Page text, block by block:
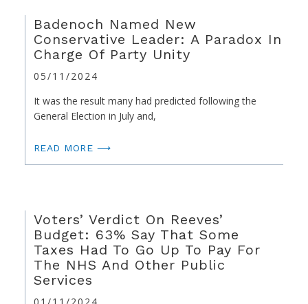
Badenoch Named New
Conservative Leader: A Paradox In
Charge Of Party Unity
05/11/2024
It was the result many had predicted following the
General Election in July and,
READ MORE ⟶
Voters’ Verdict On Reeves’
Budget: 63% Say That Some
Taxes Had To Go Up To Pay For
The NHS And Other Public
Services